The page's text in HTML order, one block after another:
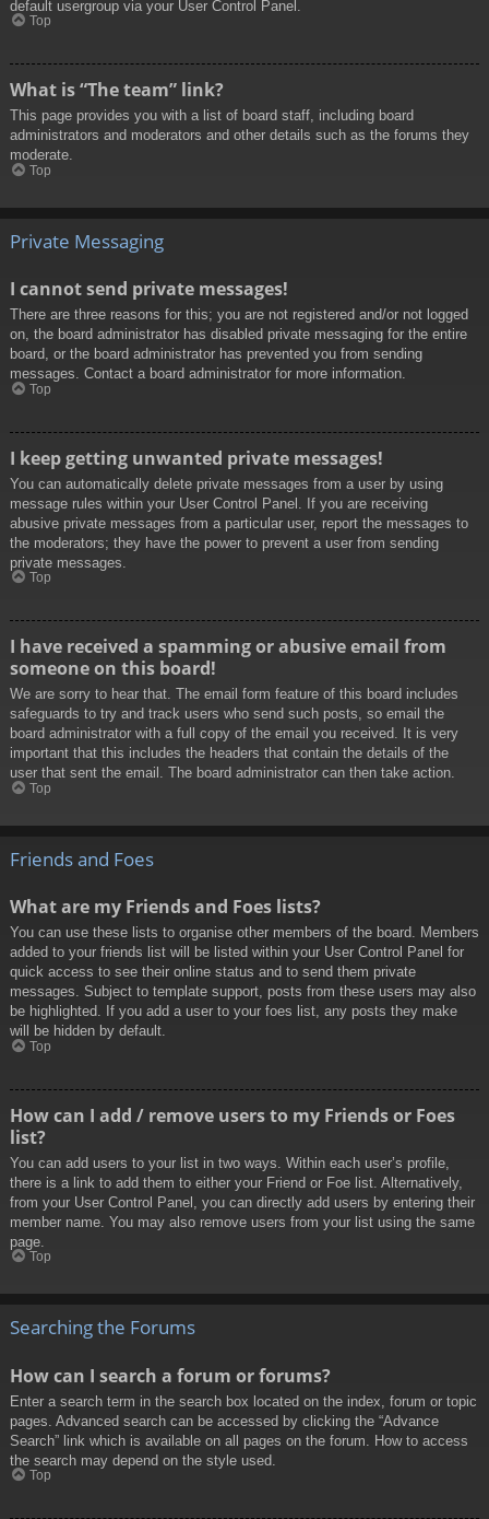
default usergroup via your User Control Panel.
Top
What is “The team” link?
This page provides you with a list of board staff, including board
administrators and moderators and other details such as the forums they
moderate.
Top
Private Messaging
I cannot send private messages!
There are three reasons for this; you are not registered and/or not logged
on, the board administrator has disabled private messaging for the entire
board, or the board administrator has prevented you from sending
messages. Contact a board administrator for more information.
Top
I keep getting unwanted private messages!
You can automatically delete private messages from a user by using
message rules within your User Control Panel. If you are receiving
abusive private messages from a particular user, report the messages to
the moderators; they have the power to prevent a user from sending
private messages.
Top
I have received a spamming or abusive email from
someone on this board!
We are sorry to hear that. The email form feature of this board includes
safeguards to try and track users who send such posts, so email the
board administrator with a full copy of the email you received. It is very
important that this includes the headers that contain the details of the
user that sent the email. The board administrator can then take action.
Top
Friends and Foes
What are my Friends and Foes lists?
You can use these lists to organise other members of the board. Members
added to your friends list will be listed within your User Control Panel for
quick access to see their online status and to send them private
messages. Subject to template support, posts from these users may also
be highlighted. If you add a user to your foes list, any posts they make
will be hidden by default.
Top
How can I add / remove users to my Friends or Foes
list?
You can add users to your list in two ways. Within each user’s profile,
there is a link to add them to either your Friend or Foe list. Alternatively,
from your User Control Panel, you can directly add users by entering their
member name. You may also remove users from your list using the same
page.
Top
Searching the Forums
How can I search a forum or forums?
Enter a search term in the search box located on the index, forum or topic
pages. Advanced search can be accessed by clicking the “Advance
Search” link which is available on all pages on the forum. How to access
the search may depend on the style used.
Top